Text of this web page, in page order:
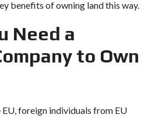
benefits of owning land this way.
Need a
to Own
foreign individuals from EU